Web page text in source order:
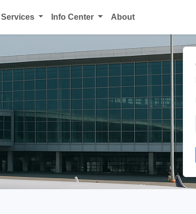
Services Info Center About